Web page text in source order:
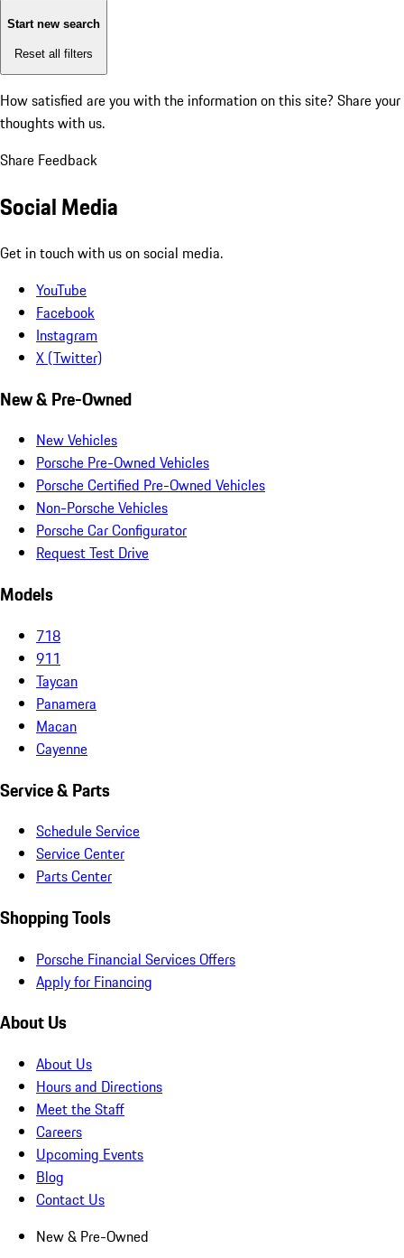
Start new search
Reset all filters
How satisfied are you with the information on this site? Share your
thoughts with us.
Share Feedback
Social Media
Get in touch with us on social media.
YouTube
Facebook
Instagram
X (Twitter)
New & Pre-Owned
New Vehicles
Porsche Pre-Owned Vehicles
Porsche Certified Pre-Owned Vehicles
Non-Porsche Vehicles
Porsche Car Configurator
Request Test Drive
Models
718
911
Taycan
Panamera
Macan
Cayenne
Service & Parts
Schedule Service
Service Center
Parts Center
Shopping Tools
Porsche Financial Services Offers
Apply for Financing
About Us
About Us
Hours and Directions
Meet the Staff
Careers
Upcoming Events
Blog
Contact Us
New & Pre-Owned